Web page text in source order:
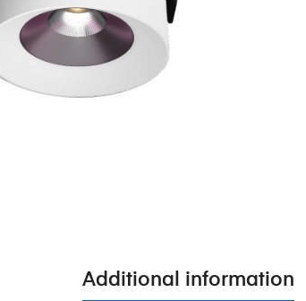
Additional information